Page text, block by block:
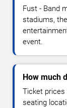
Fust - Band
stadiums,
event.
How much
Ticket prices
seating